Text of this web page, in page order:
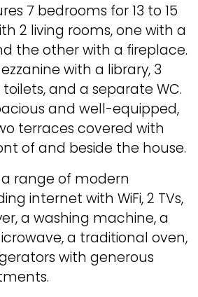
7 bedrooms for 13 to 15
2 living rooms, one with a
the other with a fireplace.
with a library, 3
and a separate WC.
and well-equipped,
terraces covered with
of and beside the house.
range of modern
internet with WiFi, 2 TVs,
a washing machine, a
a traditional oven,
with generous